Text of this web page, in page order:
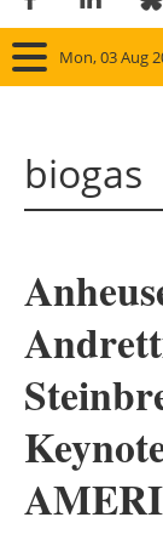
Mon, 03 Aug
biogas